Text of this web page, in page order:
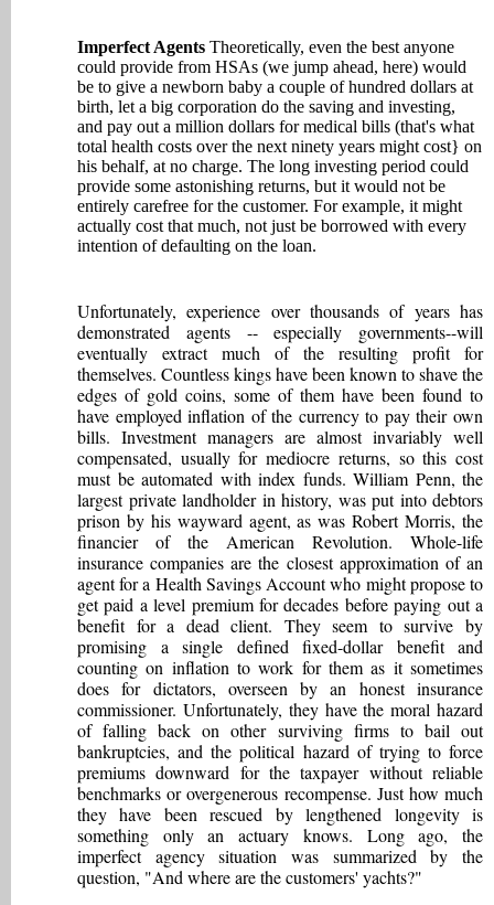
Imperfect Agents Theoretically, even the best anyone
could provide from HSAs (we jump ahead, here) would
be to give a newborn baby a couple of hundred dollars at
birth, let a big corporation do the saving and investing,
and pay out a million dollars for medical bills (that's what
total health costs over the next ninety years might cost} on
his behalf, at no charge. The long investing period could
provide some astonishing returns, but it would not be
entirely carefree for the customer. For example, it might
actually cost that much, not just be borrowed with every
intention of defaulting on the loan.
Unfortunately, experience over thousands of years has
demonstrated agents -- especially governments--will
eventually extract much of the resulting profit for
themselves. Countless kings have been known to shave the
edges of gold coins, some of them have been found to
have employed inflation of the currency to pay their own
bills. Investment managers are almost invariably well
compensated, usually for mediocre returns, so this cost
must be automated with index funds. William Penn, the
largest private landholder in history, was put into debtors
prison by his wayward agent, as was Robert Morris, the
financier of the American Revolution. Whole-life
insurance companies are the closest approximation of an
agent for a Health Savings Account who might propose to
get paid a level premium for decades before paying out a
benefit for a dead client. They seem to survive by
promising a single defined fixed-dollar benefit and
counting on inflation to work for them as it sometimes
does for dictators, overseen by an honest insurance
commissioner. Unfortunately, they have the moral hazard
of falling back on other surviving firms to bail out
bankruptcies, and the political hazard of trying to force
premiums downward for the taxpayer without reliable
benchmarks or overgenerous recompense. Just how much
they have been rescued by lengthened longevity is
something only an actuary knows. Long ago, the
imperfect agency situation was summarized by the
question, "And where are the customers' yachts?"